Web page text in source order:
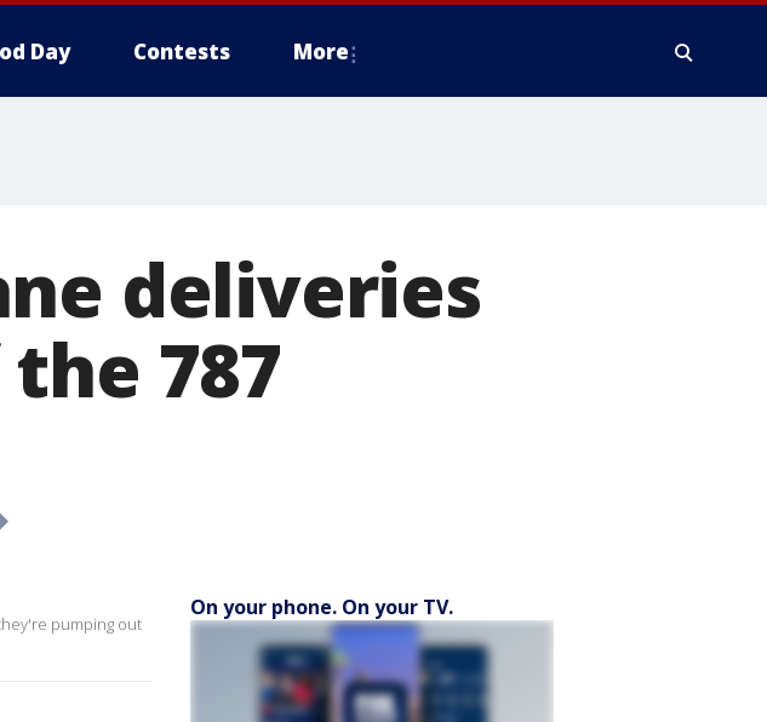
Day Contests More
deliveries
787
pumping out
On your phone. On your TV.